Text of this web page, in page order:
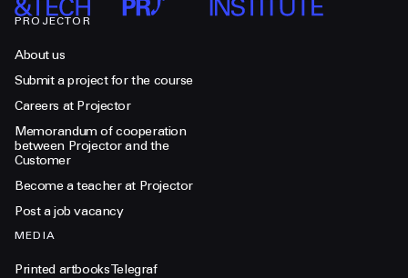
PROJECTOR
About us
Submit a project for the course
Careers at Projector
Memorandum of cooperation
between Projector and the
Customer
Become a teacher at Projector
Post a job vacancy
MEDIA
Printed artbooks Telegraf